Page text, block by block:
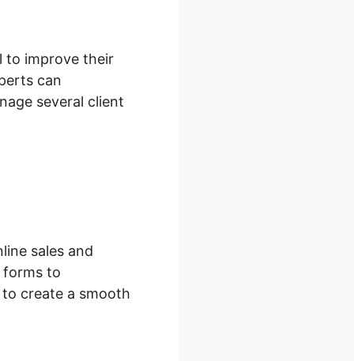
to improve their
can
several client
sales and
forms to
create a smooth